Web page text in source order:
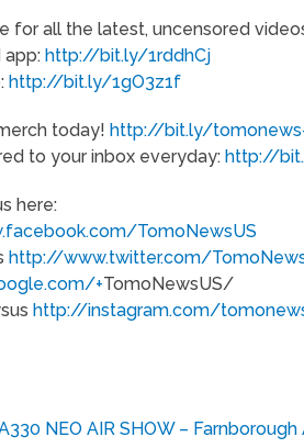
for all the latest, uncensored
app: http://bit.ly/1rddhCj
http://bit.ly/1gO3z1f
today! http://bit.ly/
to your inbox everyday: http://
here:
TomoNewsUS
http://www.twitter.com/
+TomoNewsUS/
http://instagram.com/
NEO AIR SHOW –